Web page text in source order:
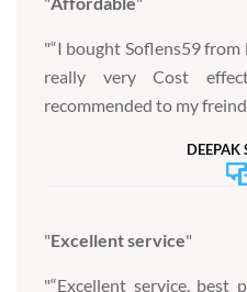
“I bought Soflens59
really very Cost
recommended to my
DEEPAK
Excellent service
“Excellent service, best